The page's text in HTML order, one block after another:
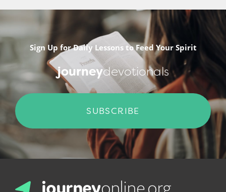
Sign Up for Daily Lessons to Feed Your Spirit
journeydevotionals
SUBSCRIBE